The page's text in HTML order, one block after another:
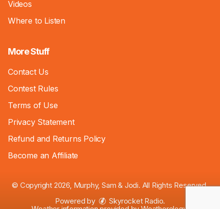
Videos
Where to Listen
More Stuff
Contact Us
Contest Rules
Terms of Use
Privacy Statement
Refund and Returns Policy
Become an Affiliate
© Copyright 2026, Murphy, Sam & Jodi. All Rights Reserved.
Powered by
Skyrocket Radio.